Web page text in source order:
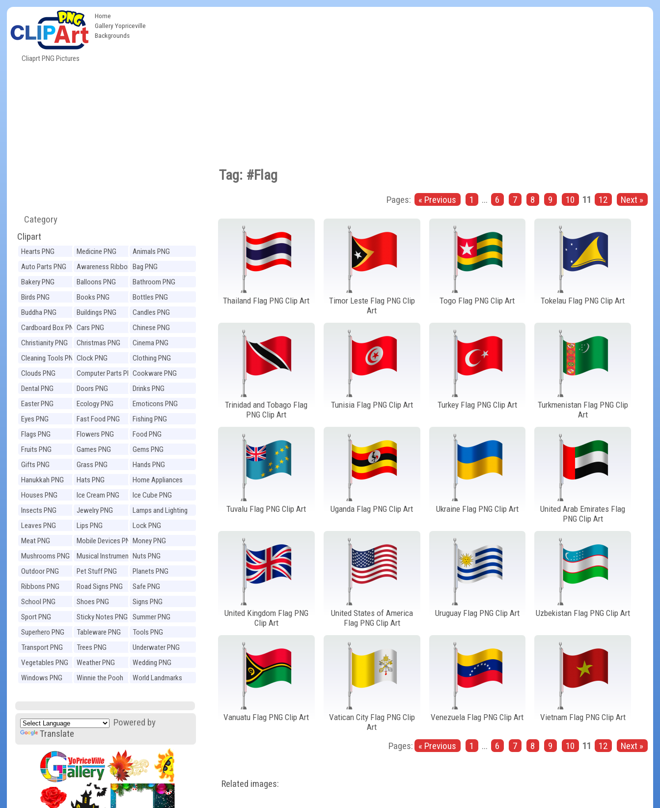
Cliaprt PNG Pictures
Home
Gallery Yopriceville
Backgrounds
Category
Clipart
Hearts PNG Medicine PNG
Animals PNG
Auto Parts PNG
Awareness Ribbons
PNG
Bag PNG
Bakery PNG
Balloons PNG
Bathroom PNG
Birds PNG
Books PNG
Bottles PNG
Buddha PNG
Buildings PNG
Candles PNG
Cardboard Box PNGCars PNG
Chinese PNG
Christianity PNG
Christmas PNG
Cinema PNG
Cleaning Tools PNGClock PNG
Clothing PNG
Clouds PNG
Computer Parts PNGCookware PNG
Dental PNG
Doors PNG
Drinks PNG
Easter PNG
Ecology PNG
Emoticons PNG
Eyes PNG
Fast Food PNG
Fishing PNG
Flags PNG
Flowers PNG
Food PNG
Fruits PNG
Games PNG
Gems PNG
Gifts PNG
Grass PNG
Hands PNG
Hanukkah PNG
Hats PNG
Home Appliances
PNG
Houses PNG Ice Cream PNG
Ice Cube PNG
Insects PNG
Jewelry PNG
Lamps and Lighting
PNG
Leaves PNG Lips PNG
Lock PNG
Meat PNG
Mobile Devices PNGMoney PNG
Mushrooms PNG
Musical Instruments
PNG
Nuts PNG
Outdoor PNG
Pet Stuff PNG
Planets PNG
Ribbons PNG
Road Signs PNG
Safe PNG
School PNG
Shoes PNG
Signs PNG
Sport PNG
Sticky Notes PNG
Summer PNG
Superhero PNG
Tableware PNG
Tools PNG
Transport PNG
Trees PNG
Underwater PNG
Vegetables PNG
Weather PNG
Wedding PNG
Windows PNG
Winnie the Pooh
World Landmarks
Powered by
Translate
Tag: #Flag
Pages: « Previous 1 ... 6 7 8 9 10 11 12 Next »
Thailand Flag PNG Clip Art
Timor Leste Flag PNG Clip
Art
Togo Flag PNG Clip Art Tokelau Flag PNG Clip Art
Trinidad and Tobago Flag
PNG Clip Art
Tunisia Flag PNG Clip Art Turkey Flag PNG Clip Art
Turkmenistan Flag PNG Clip
Art
Tuvalu Flag PNG Clip Art Uganda Flag PNG Clip Art Ukraine Flag PNG Clip Art
United Arab Emirates Flag
PNG Clip Art
United Kingdom Flag PNG
Clip Art
United States of America
Flag PNG Clip Art
Uruguay Flag PNG Clip Art Uzbekistan Flag PNG Clip Art
Vanuatu Flag PNG Clip Art
Vatican City Flag PNG Clip
Art
Venezuela Flag PNG Clip Art Vietnam Flag PNG Clip Art
Pages: « Previous 1 ... 6 7 8 9 10 11 12 Next »
Related images: